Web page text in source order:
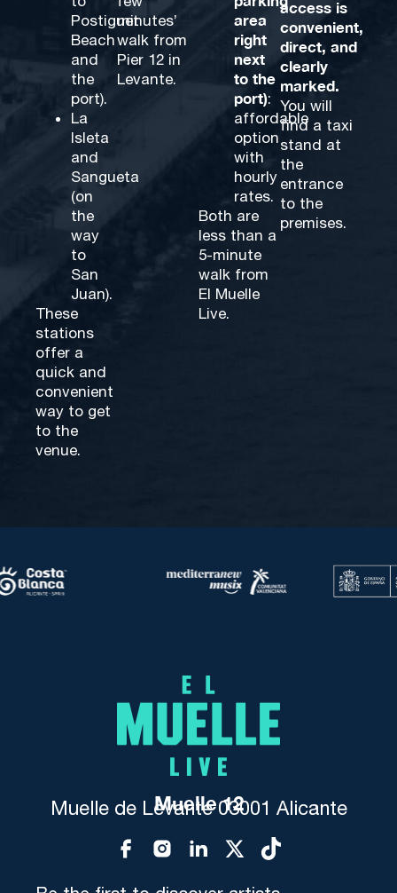
Postiguet
Beach
and
the
port).
La
Isleta
and
Sangueta
(on
the
way
to
San
Juan).
These
stations
offer a
quick and
convenient
way to get
to the
venue.
minutes’
walk from
Pier 12 in
Levante.
area
right
next
to the
port):
affordable
option
with
hourly
rates.
Both are
less than a
5-minute
walk from
El Muelle
Live.
access is
convenient,
direct, and
clearly
marked.
You will
find a taxi
stand at
the
entrance
to the
premises.
Muelle 12
Muelle de Levante 03001 Alicante